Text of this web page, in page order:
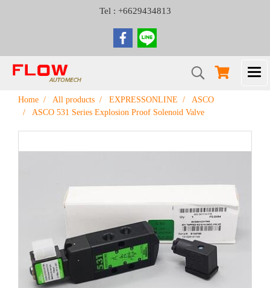
Tel : +6629434813
Home All products EXPRESSONLINE
ASCO
ASCO 531 Series Explosion Proof Solenoid Valve